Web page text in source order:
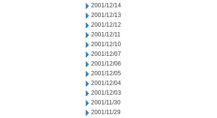
2001/12/14
2001/12/13
2001/12/12
2001/12/11
2001/12/10
2001/12/07
2001/12/06
2001/12/05
2001/12/04
2001/12/03
2001/11/30
2001/11/29